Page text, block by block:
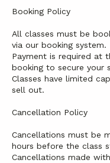
Booking Policy
All classes must be
via our booking system.
Payment is required at
booking to secure your
Classes have limited
sell out.
Cancellation Policy
Cancellations must be
hours before the class
Cancellations made